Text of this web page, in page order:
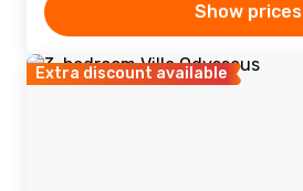
Show prices
Extra discount available